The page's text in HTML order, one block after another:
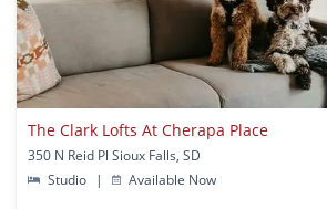
The Clark Lofts At Cherapa Place
350 N Reid Pl Sioux Falls, SD
Studio
| Available Now